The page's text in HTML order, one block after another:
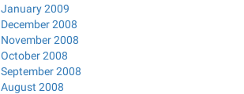
January 2009
December 2008
November 2008
October 2008
September 2008
August 2008